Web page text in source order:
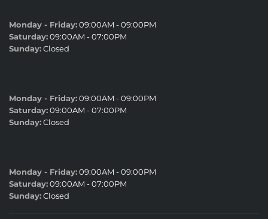
Monday - Friday:09:00AM - 09:00PM
Saturday:09:00AM - 07:00PM
Sunday:Closed
Monday - Friday:09:00AM - 09:00PM
Saturday:09:00AM - 07:00PM
Sunday:Closed
Monday - Friday:09:00AM - 09:00PM
Saturday:09:00AM - 07:00PM
Sunday:Closed